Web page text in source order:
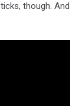
though. And